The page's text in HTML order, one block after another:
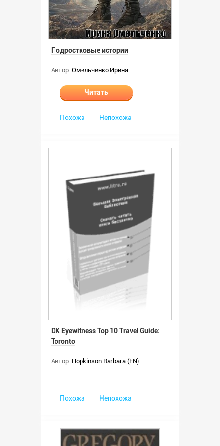
Подростковые истории
Автор: Омельченко Ирина
Читать
Похожа Непохожа
DK Eyewitness Top 10 Travel Guide:
Toronto
Автор: Hopkinson Barbara (EN)
Похожа Непохожа